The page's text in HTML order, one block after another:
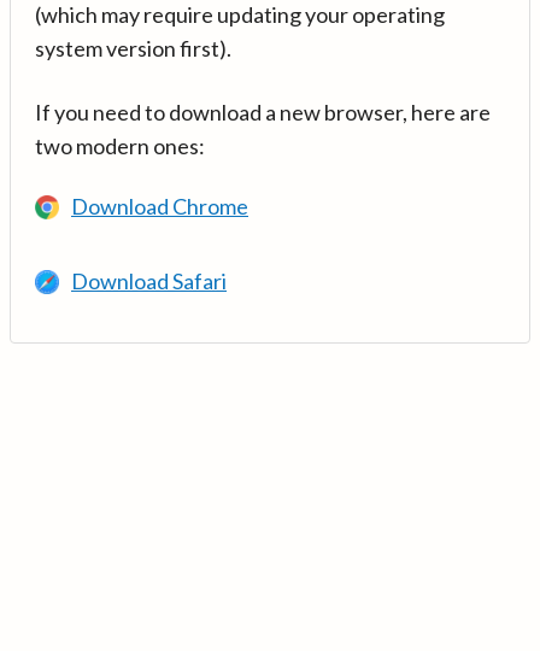
(which may require updating your operating
system version first).
If you need to download a new browser, here are
two modern ones:
Download Chrome
Download Safari